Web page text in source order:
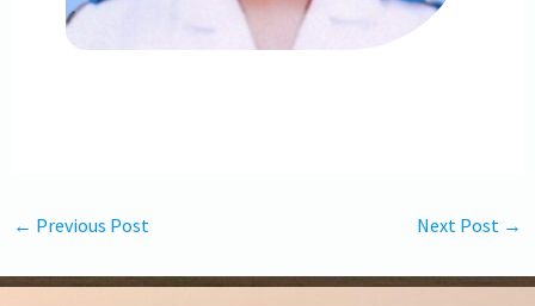
← Previous Post Next Post →